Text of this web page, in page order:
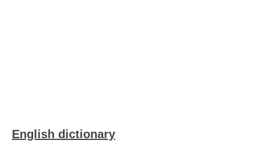
English dictionary